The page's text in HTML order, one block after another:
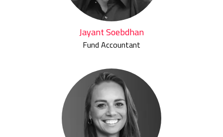
Jayant Soebdhan
Fund Accountant